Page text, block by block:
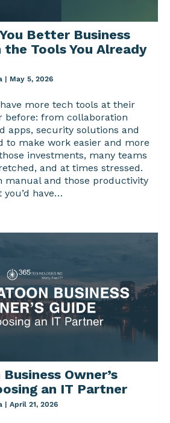
Better Business
Tools You Already
| May 5, 2026
more tech tools at their
before: from collaboration
apps, security solutions and
to make work easier and more
investments, many teams
and at times stressed.
manual and those productivity
have…
Owner’s
an IT Partner
| April 21, 2026